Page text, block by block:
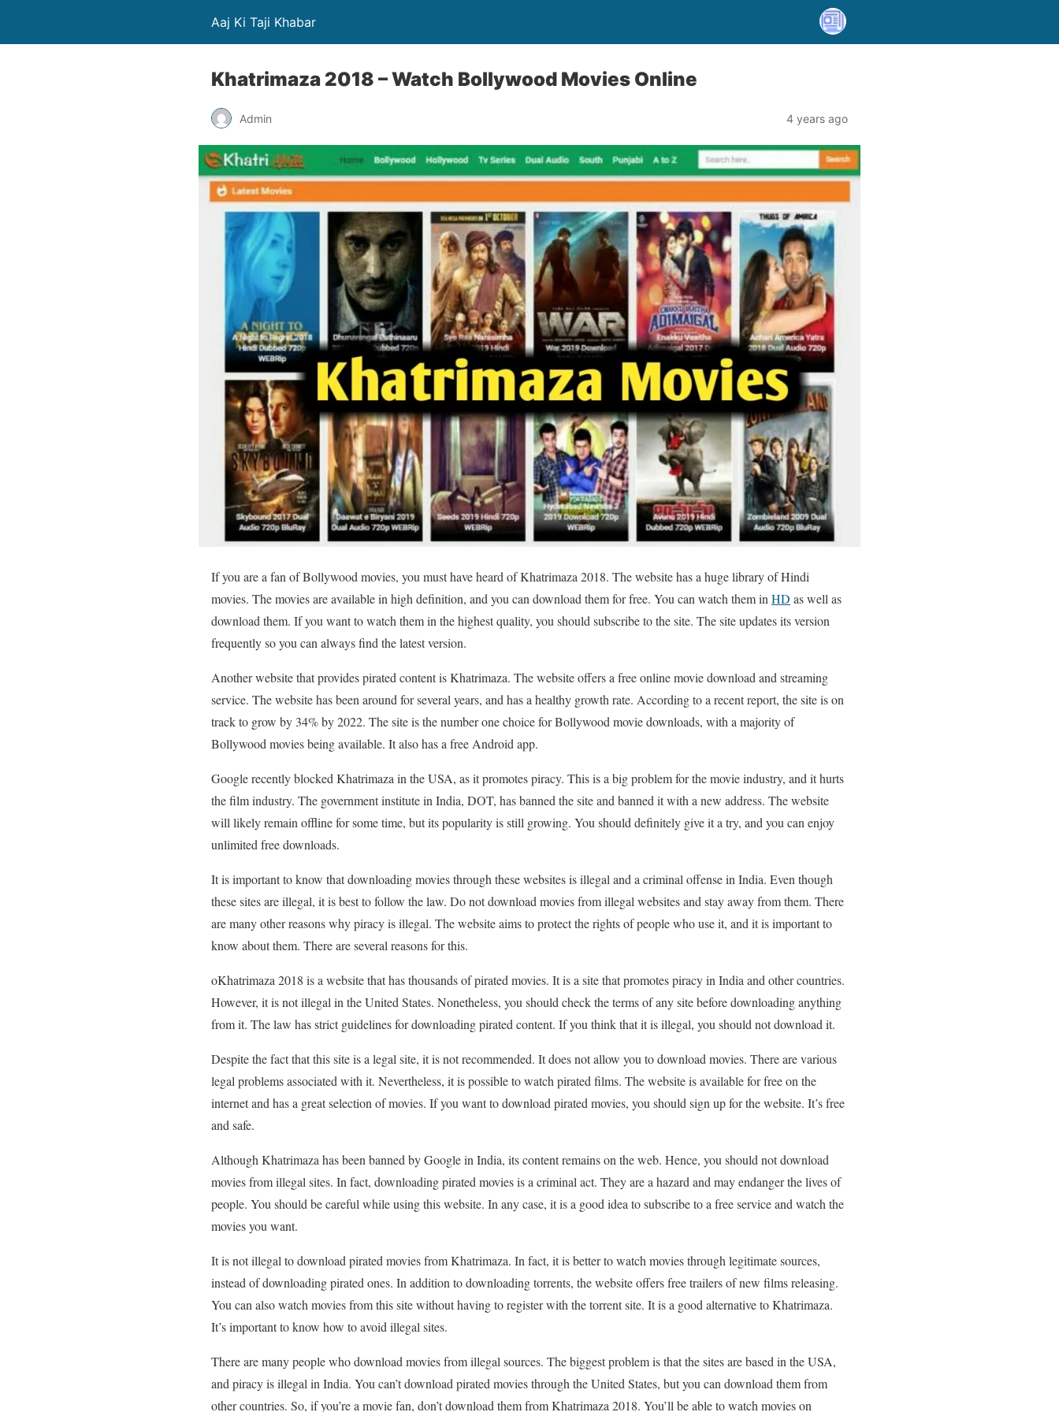
Aaj Ki Taji Khabar
Khatrimaza 2018 – Watch Bollywood Movies Online
Admin 4 years ago
If you are a fan of Bollywood movies, you must have heard of Khatrimaza 2018. The website has a huge library of Hindi
movies. The movies are available in high definition, and you can download them for free. You can watch them inHD as well as
download them. If you want to watch them in the highest quality, you should subscribe to the site. The site updates its version
frequently so you can always find the latest version.
Another website that provides pirated content is Khatrimaza. The website offers a free online movie download and streaming
service. The website has been around for several years, and has a healthy growth rate. According to a recent report, the site is on
track to grow by 34% by 2022. The site is the number one choice for Bollywood movie downloads, with a majority of
Bollywood movies being available. It also has a free Android app.
Google recently blocked Khatrimaza in the USA, as it promotes piracy. This is a big problem for the movie industry, and it hurts
the film industry. The government institute in India, DOT, has banned the site and banned it with a new address. The website
will likely remain offline for some time, but its popularity is still growing. You should definitely give it a try, and you can enjoy
unlimited free downloads.
It is important to know that downloading movies through these websites is illegal and a criminal offense in India. Even though
these sites are illegal, it is best to follow the law. Do not download movies from illegal websites and stay away from them. There
are many other reasons why piracy is illegal. The website aims to protect the rights of people who use it, and it is important to
know about them. There are several reasons for this.
oKhatrimaza 2018 is a website that has thousands of pirated movies. It is a site that promotes piracy in India and other countries.
However, it is not illegal in the United States. Nonetheless, you should check the terms of any site before downloading anything
from it. The law has strict guidelines for downloading pirated content. If you think that it is illegal, you should not download it.
Despite the fact that this site is a legal site, it is not recommended. It does not allow you to download movies. There are various
legal problems associated with it. Nevertheless, it is possible to watch pirated films. The website is available for free on the
internet and has a great selection of movies. If you want to download pirated movies, you should sign up for the website. It’s free
and safe.
Although Khatrimaza has been banned by Google in India, its content remains on the web. Hence, you should not download
movies from illegal sites. In fact, downloading pirated movies is a criminal act. They are a hazard and may endanger the lives of
people. You should be careful while using this website. In any case, it is a good idea to subscribe to a free service and watch the
movies you want.
It is not illegal to download pirated movies from Khatrimaza. In fact, it is better to watch movies through legitimate sources,
instead of downloading pirated ones. In addition to downloading torrents, the website offers free trailers of new films releasing.
You can also watch movies from this site without having to register with the torrent site. It is a good alternative to Khatrimaza.
It’s important to know how to avoid illegal sites.
There are many people who download movies from illegal sources. The biggest problem is that the sites are based in the USA,
and piracy is illegal in India. You can’t download pirated movies through the United States, but you can download them from
other countries. So, if you’re a movie fan, don’t download them from Khatrimaza 2018. You’ll be able to watch movies on